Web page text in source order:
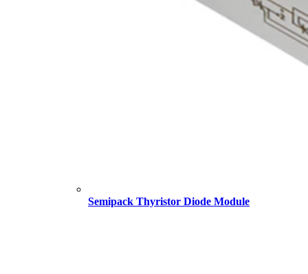
Semipack Thyristor Diode Module